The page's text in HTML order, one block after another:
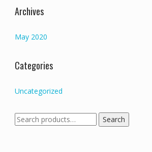
Archives
May 2020
Categories
Uncategorized
Search
for:
Search